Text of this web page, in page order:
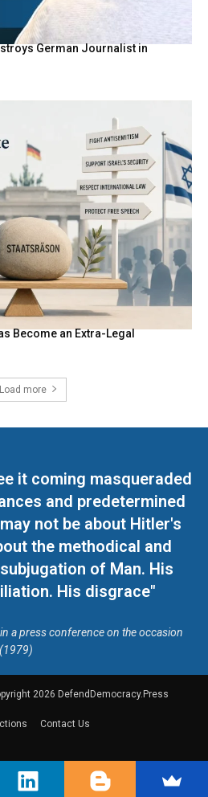
German Journalist in
Become an Extra-Legal
Load more
it coming masqueraded
and predetermined
not be about Hitler's
the methodical and
of Man. His
His disgrace"
a press conference on the occasion
2026 DefendDemocracy.Press
Contact Us